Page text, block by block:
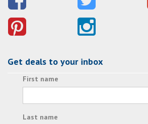
Get deals to your inbox
First name
Last name